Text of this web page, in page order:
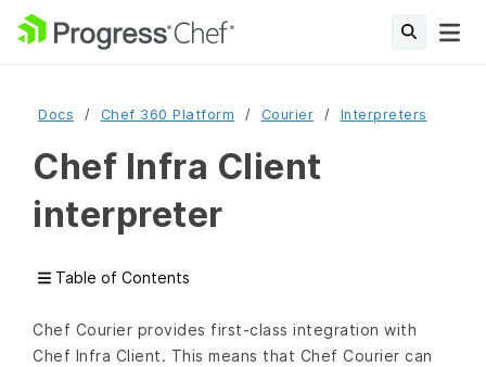
Docs Chef 360 Platform Courier Interpreters
Chef Infra Client
interpreter
Table of Contents
Chef Courier provides first-class integration with
Chef Infra Client. This means that Chef Courier can